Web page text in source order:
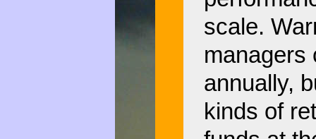
scale.
managers
annually,
kinds of